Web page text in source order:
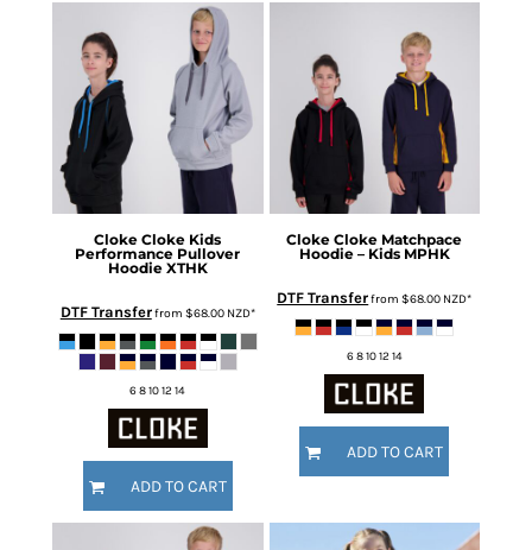
Cloke Cloke Kids
Performance Pullover
Hoodie XTHK
DTF Transferfrom $68.00 NZD*
6 8 10 12 14
ADD TO CART
Cloke Cloke Matchpace
Hoodie – Kids MPHK
DTF Transferfrom$68.00 NZD*
6 8 10 12 14
ADD TO CART